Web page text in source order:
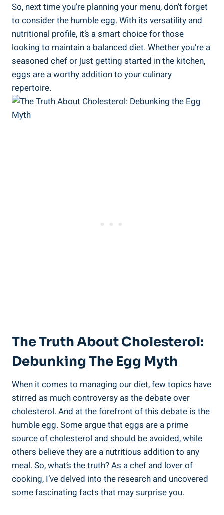
So, next time you’re planning your menu, don’t forget
to consider the humble egg. With its versatility and
nutritional profile, it’s a smart choice for those
looking to maintain a balanced diet. Whether you’re a
seasoned chef or just getting started in the kitchen,
eggs are a worthy addition to your culinary
repertoire.
The Truth About Cholesterol:
Debunking The Egg Myth
When it comes to managing our diet, few topics have
stirred as much controversy as the debate over
cholesterol. And at the forefront of this debate is the
humble egg. Some argue that eggs are a prime
source of cholesterol and should be avoided, while
others believe they are a nutritious addition to any
meal. So, what’s the truth? As a chef and lover of
cooking, I’ve delved into the research and uncovered
some fascinating facts that may surprise you.